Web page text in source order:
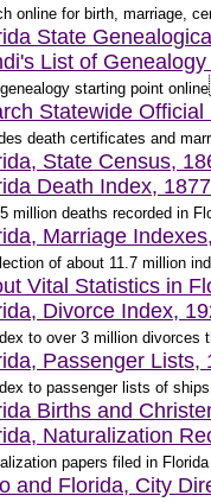
online for birth, marriage,
State
List of
starting point online
Statewide Official
death certificates and
State Census,
Death Index,
million deaths recorded in
Marriage
of about 11.7 million
Vital Statistics in
Divorce Index,
to over 3 million divorces
Passenger Lists,
to passenger lists of
Births and
Naturalization
papers filed in
and Florida, City